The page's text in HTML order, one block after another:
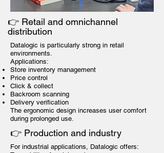
👉 Retail and omnichannel
distribution
Datalogic is particularly strong in retail
environments.
Applications:
Store inventory management
Price control
Click & collect
Backroom scanning
Delivery verification
The ergonomic design increases user comfort
during prolonged use.
👉 Production and industry
For industrial applications, Datalogic offers: